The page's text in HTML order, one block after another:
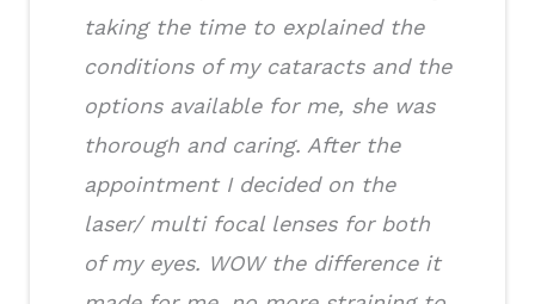
taking the time to explained the
conditions of my cataracts and the
options available for me, she was
thorough and caring. After the
appointment I decided on the
laser/ multi focal lenses for both
of my eyes. WOW the difference it